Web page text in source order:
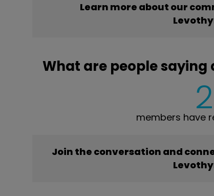
Learn more about our
What are people saying
members have
Join the conversation and